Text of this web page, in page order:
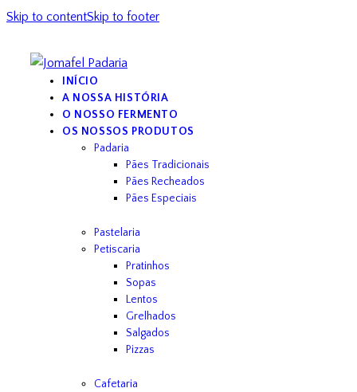
Skip to contentSkip to footer
INÍCIO
A NOSSA HISTÓRIA
O NOSSO FERMENTO
OS NOSSOS PRODUTOS
Padaria
Pães Tradicionais
Pães Recheados
Pães Especiais
Pastelaria
Petiscaria
Pratinhos
Sopas
Lentos
Grelhados
Salgados
Pizzas
Cafetaria